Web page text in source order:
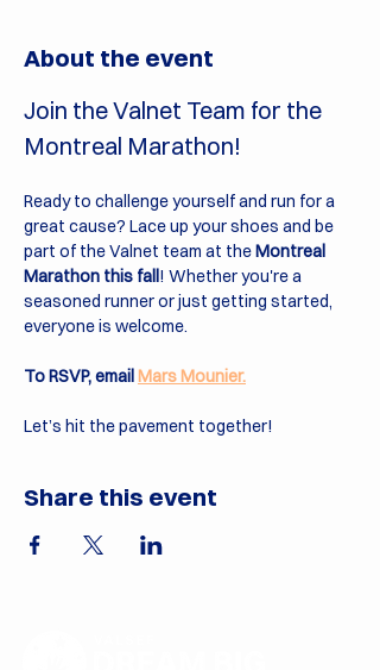
About the event
Join the Valnet Team for the
Montreal Marathon!
Ready to challenge yourself and run for a
great cause? Lace up your shoes and be
part of the Valnet team at the Montreal
Marathon this fall! Whether you're a
seasoned runner or just getting started,
everyone is welcome.
To RSVP, email Mars Mounier.
Let’s hit the pavement together!
Share this event